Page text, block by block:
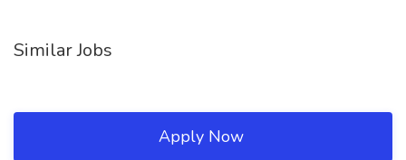
Similar Jobs
Apply Now